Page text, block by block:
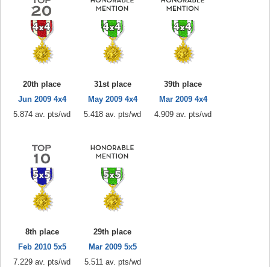
20th place
Jun 2009 4x4
5.874 av. pts/wd
31st place
May 2009 4x4
5.418 av. pts/wd
39th place
Mar 2009 4x4
4.909 av. pts/wd
8th place
Feb 2010 5x5
7.229 av. pts/wd
29th place
Mar 2009 5x5
5.511 av. pts/wd